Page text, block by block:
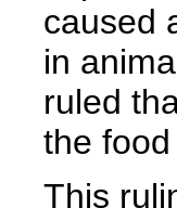
caused
in
ruled
the
This